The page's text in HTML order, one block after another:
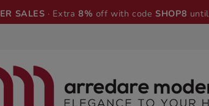
SALES · Extra8% off with codeSHOP8 until